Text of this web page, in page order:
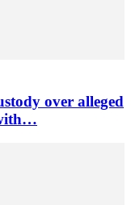
over alleged